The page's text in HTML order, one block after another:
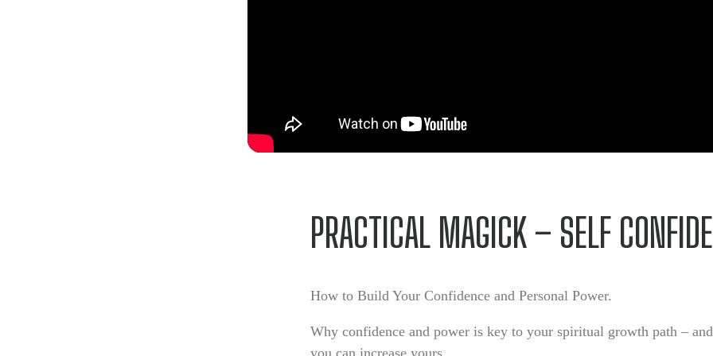
PRACTICAL MAGICK – SELF
How to Build Your Confidence and Personal Power.
Why confidence and power is key to your spiritual growth path –
you can increase yours.